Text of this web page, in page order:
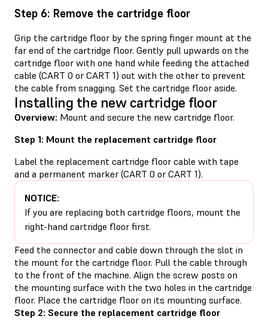
Step 6: Remove the cartridge floor
Grip the cartridge floor by the spring finger mount at the
far end of the cartridge floor. Gently pull upwards on the
cartridge floor with one hand while feeding the attached
cable (CART 0 or CART 1) out with the other to prevent
the cable from snagging. Set the cartridge floor aside.
Installing the new cartridge floor
Overview: Mount and secure the new cartridge floor.
Step 1: Mount the replacement cartridge floor
Label the replacement cartridge floor cable with tape
and a permanent marker (CART 0 or CART 1).
NOTICE:
If you are replacing both cartridge floors, mount the
right-hand cartridge floor first.
Feed the connector and cable down through the slot in
the mount for the cartridge floor. Pull the cable through
to the front of the machine. Align the screw posts on
the mounting surface with the two holes in the cartridge
floor. Place the cartridge floor on its mounting surface.
Step 2: Secure the replacement cartridge floor